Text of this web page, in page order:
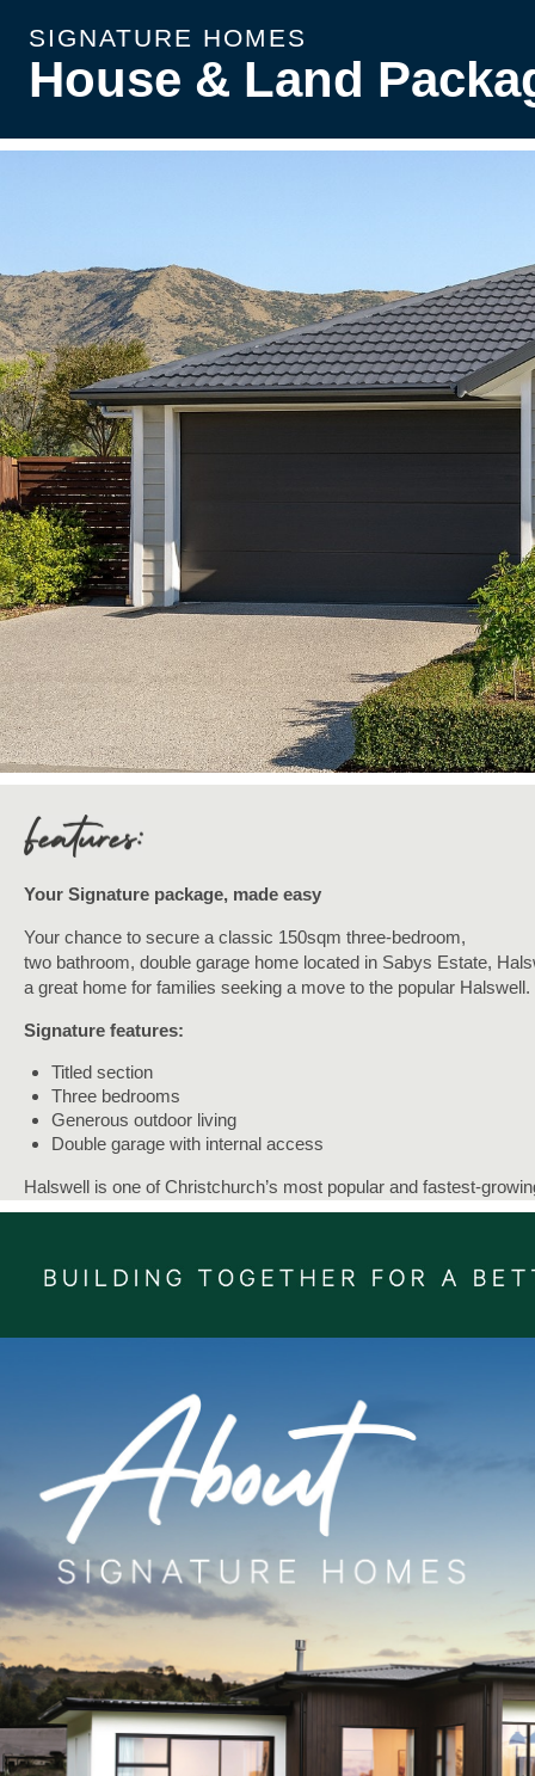
SIGNATURE HOMES
House & Land
Your Signature package, made easy
Your chance to secure a classic 150sqm three-bedroom,
two bathroom, double garage home located in Sabys Estate,
a great home for families seeking a move to the popular Halswell.
Signature features:
Titled section
Three bedrooms
Generous outdoor living
Double garage with internal access
Halswell is one of Christchurch’s most popular and fastest-
suburbs - a friendly, family-focused community that offers a great
pharmacies, cafés, and restaurants all within the local village.
Our Signature Service Promise:
We believe building your home should feel exciting, not stressful.
That’s why when you choose Signature Homes, you’ll get:
The best building guarantees in NZ - so you can build with total
peace of mind.
The best service in the business - we’re with you every step
way.
Fixed pricing - no surprises, just honesty.
Over 40 years of experience - helping Kiwis create homes
love.
Accurate build timelines - so you always know what’s ahead.